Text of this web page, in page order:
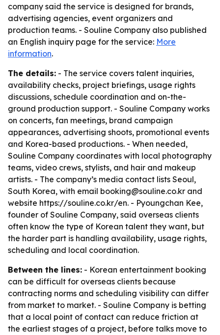
company said the service is designed for brands,
advertising agencies, event organizers and
production teams. - Souline Company also published
an English inquiry page for the service: More
information.
The details: - The service covers talent inquiries,
availability checks, project briefings, usage rights
discussions, schedule coordination and on-the-
ground production support. - Souline Company works
on concerts, fan meetings, brand campaign
appearances, advertising shoots, promotional events
and Korea-based productions. - When needed,
Souline Company coordinates with local photography
teams, video crews, stylists, and hair and makeup
artists. - The company’s media contact lists Seoul,
South Korea, with email booking@souline.co.kr and
website https://souline.co.kr/en. - Pyoungchan Kee,
founder of Souline Company, said overseas clients
often know the type of Korean talent they want, but
the harder part is handling availability, usage rights,
scheduling and local coordination.
Between the lines: - Korean entertainment booking
can be difficult for overseas clients because
contracting norms and scheduling visibility can differ
from market to market. - Souline Company is betting
that a local point of contact can reduce friction at
the earliest stages of a project, before talks move to